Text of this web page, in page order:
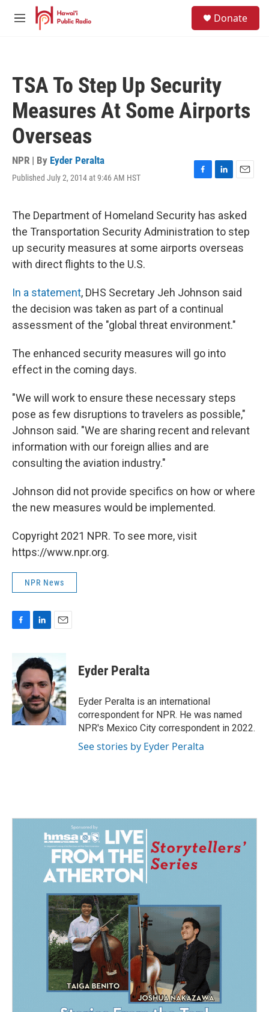
Skip to main content
M
Donate
TSA To Step Up Security
Measures At Some Airports
Overseas
NPR | By Eyder Peralta
Published July 2, 2014 at 9:46 AM HST
F
e
b
o
o
L
k
e
d
I
E
i
l
The Department of Homeland Security has asked
the Transportation Security Administration to step
up security measures at some airports overseas
with direct flights to the U.S.
In a statement, DHS Secretary Jeh Johnson said
the decision was taken as part of a continual
assessment of the "global threat environment."
The enhanced security measures will go into
effect in the coming days.
"We will work to ensure these necessary steps
pose as few disruptions to travelers as possible,"
Johnson said. "We are sharing recent and relevant
information with our foreign allies and are
consulting the aviation industry."
Johnson did not provide specifics on how or where
the new measures would be implemented.
Copyright 2021 NPR. To see more, visit
https://www.npr.org.
NPR News
b
o
o
k
n
k
e
d
I
n
a
i
l
Eyder Peralta
Eyder Peralta is an international
correspondent for NPR. He was named
NPR's Mexico City correspondent in 2022.
See stories by Eyder Peralta